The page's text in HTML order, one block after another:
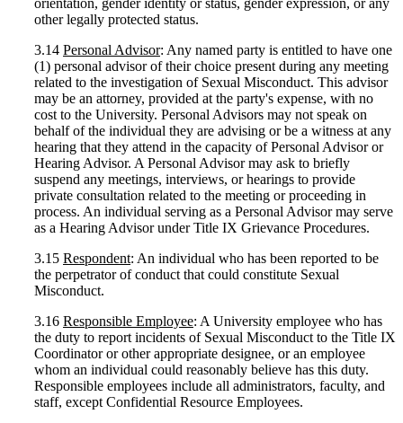
other legally protected status.
3.14 Personal Advisor: Any named party is entitled to have one
(1) personal advisor of their choice present during any meeting
related to the investigation of Sexual Misconduct. This advisor
may be an attorney, provided at the party's expense, with no
cost to the University. Personal Advisors may not speak on
behalf of the individual they are advising or be a witness at any
hearing that they attend in the capacity of Personal Advisor or
Hearing Advisor. A Personal Advisor may ask to briefly
suspend any meetings, interviews, or hearings to provide
private consultation related to the meeting or proceeding in
process. An individual serving as a Personal Advisor may serve
as a Hearing Advisor under Title IX Grievance Procedures.
3.15 Respondent: An individual who has been reported to be
the perpetrator of conduct that could constitute Sexual
Misconduct.
3.16 Responsible Employee: A University employee who has
the duty to report incidents of Sexual Misconduct to the Title IX
Coordinator or other appropriate designee, or an employee
whom an individual could reasonably believe has this duty.
Responsible employees include all administrators, faculty, and
staff, except Confidential Resource Employees.